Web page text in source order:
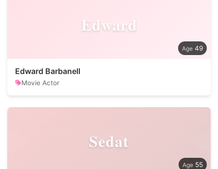
Edward
49
Edward Barbanell
Movie Actor
Sedat
55